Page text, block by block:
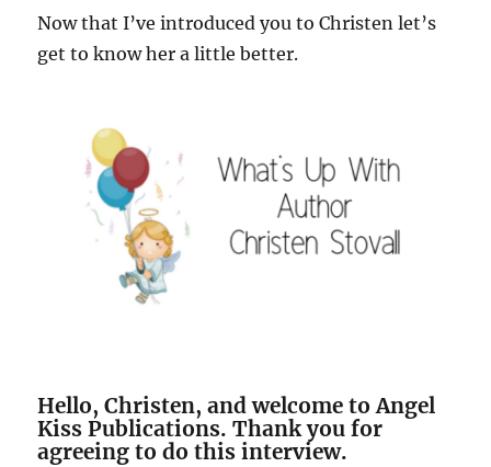
Now that I’ve introduced you to Christen let’s
get to know her a little better.
Hello, Christen, and welcome to Angel
Kiss Publications. Thank you for
agreeing to do this interview.